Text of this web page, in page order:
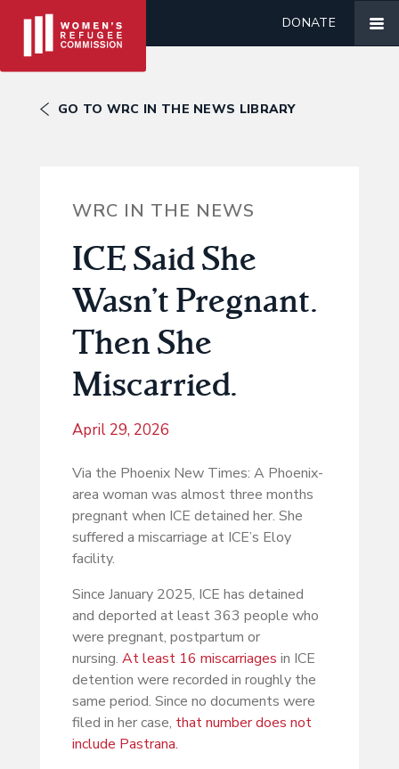
DONATE
GO TO WRC IN THE NEWS LIBRARY
WRC IN THE NEWS
ICE Said She
Wasn’t Pregnant.
Then She
Miscarried.
April 29, 2026
Via the Phoenix New Times: A Phoenix-
area woman was almost three months
pregnant when ICE detained her. She
suffered a miscarriage at ICE’s Eloy
facility.
Since January 2025, ICE has detained
and deported at least 363 people who
were pregnant, postpartum or
nursing. At least 16 miscarriages in ICE
detention were recorded in roughly the
same period. Since no documents were
filed in her case, that number does not
include Pastrana.